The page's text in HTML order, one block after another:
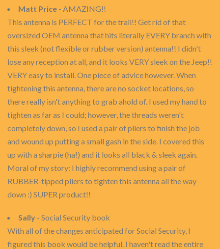
Matt Price - AMAZING!!
This antenna is PERFECT for the trail!! Get rid of that
oversized OEM antenna that hits literally EVERY branch with
this sleek (not flexible or rubber version) antenna!! I didn't
lose any reception at all, and it looks VERY sleek on the Jeep!!
VERY easy to install. One piece of advice however. When
tightening this antenna, there are no socket locations, so
there really isn't anything to grab ahold of. I used my hand to
tighten as far as I could; however, the threads weren't
completely down, so I used a pair of pliers to finish the job
and wound up putting a small gash in the side. I covered this
up with a sharpie (ha!) and it looks all black & sleek again.
Moral of my story: I highly recommend using a pair of
RUBBER-tipped pliers to tighten this antenna all the way
down :) SUPER product!!
Sally - Social Security book
With all of the changes anticipated for Social Security, I
figured this book would be helpful. I haven't read the entire